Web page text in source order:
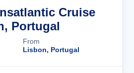
Cruise
Portugal
From
Lisbon, Portugal